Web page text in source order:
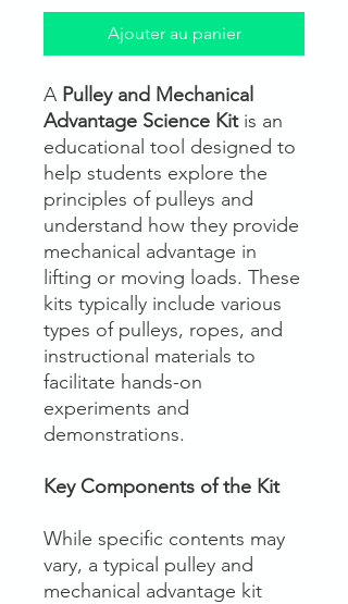
Ajouter au panier
A Pulley and Mechanical
Advantage Science Kitis an
educational tool designed to
help students explore the
principles of pulleys and
understand how they provide
mechanical advantage in
lifting or moving loads. These
kits typically include various
types of pulleys, ropes, and
instructional materials to
facilitate hands-on
experiments and
demonstrations.
Key Components of the Kit
While specific contents may
vary, a typical pulley and
mechanical advantage kit